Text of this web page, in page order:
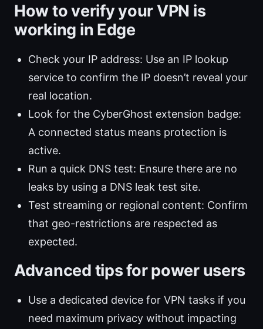
How to verify your VPN is
working in Edge
Check your IP address: Use an IP lookup
service to confirm the IP doesn’t reveal your
real location.
Look for the CyberGhost extension badge:
A connected status means protection is
active.
Run a quick DNS test: Ensure there are no
leaks by using a DNS leak test site.
Test streaming or regional content: Confirm
that geo-restrictions are respected as
expected.
Advanced tips for power users
Use a dedicated device for VPN tasks if you
need maximum privacy without impacting